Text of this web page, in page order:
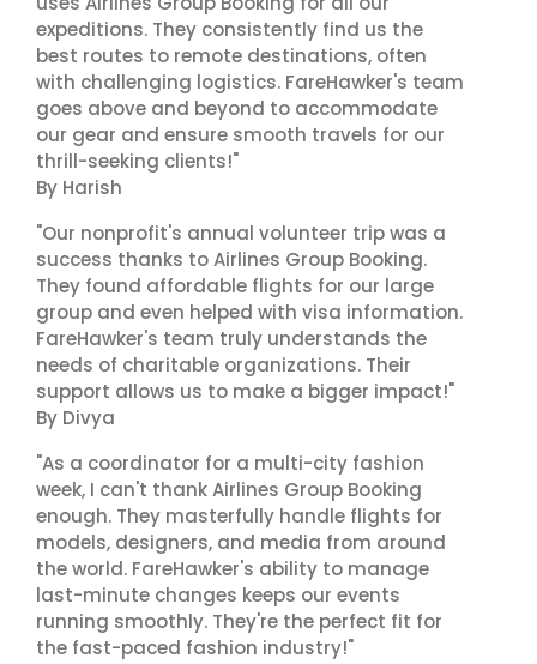
expeditions. They consistently find us the
best routes to remote destinations, often
with challenging logistics. FareHawker's team
goes above and beyond to accommodate
our gear and ensure smooth travels for our
thrill-seeking clients!"
By Harish
"Our nonprofit's annual volunteer trip was a
success thanks to Airlines Group Booking.
They found affordable flights for our large
group and even helped with visa information.
FareHawker's team truly understands the
needs of charitable organizations. Their
support allows us to make a bigger impact!"
By Divya
"As a coordinator for a multi-city fashion
week, I can't thank Airlines Group Booking
enough. They masterfully handle flights for
models, designers, and media from around
the world. FareHawker's ability to manage
last-minute changes keeps our events
running smoothly. They're the perfect fit for
the fast-paced fashion industry!"